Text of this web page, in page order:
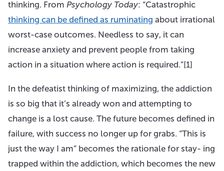
thinking. From Psychology Today: “Catastrophic
thinking can be defined as ruminating about irrational
worst-case outcomes. Needless to say, it can
increase anxiety and prevent people from taking
action in a situation where action is required.”[1]
In the defeatist thinking of maximizing, the addiction
is so big that it’s already won and attempting to
change is a lost cause. The future becomes defined in
failure, with success no longer up for grabs. “This is
just the way I am” becomes the rationale for stay- ing
trapped within the addiction, which becomes the new